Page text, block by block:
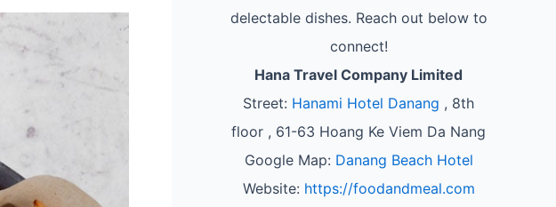
delectable dishes. Reach out below to
connect!
Hana Travel Company Limited
Street: Hanami Hotel Danang , 8th
floor , 61-63 Hoang Ke Viem Da Nang
Google Map: Danang Beach Hotel
Website: https://foodandmeal.com